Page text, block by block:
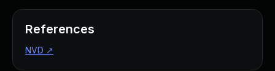
References
NVD ↗